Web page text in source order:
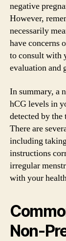
negative
However,
necessarily
have concerns
to consult with
evaluation and
In summary, a
hCG levels in
detected by
There are
including
instructions
irregular
with your
Non-